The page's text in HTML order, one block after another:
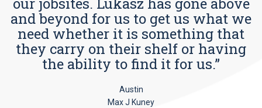
and beyond for us to get us what we
need whether it is something that
they carry on their shelf or having
the ability to find it for us.”
Austin
Max J Kuney